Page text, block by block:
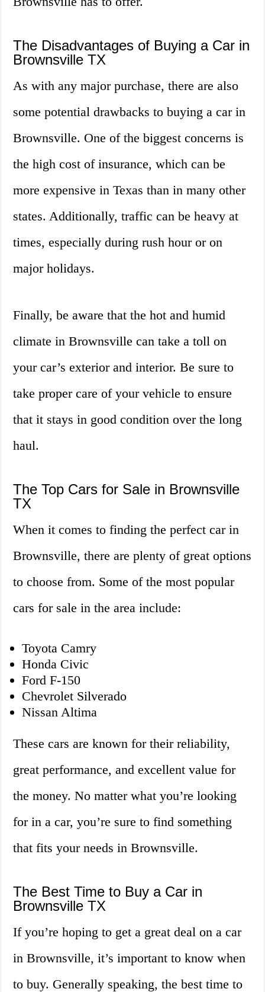
The Disadvantages of Buying a Car in
Brownsville TX
As with any major purchase, there are also
some potential drawbacks to buying a car in
Brownsville. One of the biggest concerns is
the high cost of insurance, which can be
more expensive in Texas than in many other
states. Additionally, traffic can be heavy at
times, especially during rush hour or on
major holidays.
Finally, be aware that the hot and humid
climate in Brownsville can take a toll on
your car’s exterior and interior. Be sure to
take proper care of your vehicle to ensure
that it stays in good condition over the long
haul.
The Top Cars for Sale in Brownsville
TX
When it comes to finding the perfect car in
Brownsville, there are plenty of great options
to choose from. Some of the most popular
cars for sale in the area include:
Toyota Camry
Honda Civic
Ford F-150
Chevrolet Silverado
Nissan Altima
These cars are known for their reliability,
great performance, and excellent value for
the money. No matter what you’re looking
for in a car, you’re sure to find something
that fits your needs in Brownsville.
The Best Time to Buy a Car in
Brownsville TX
If you’re hoping to get a great deal on a car
in Brownsville, it’s important to know when
to buy. Generally speaking, the best time to